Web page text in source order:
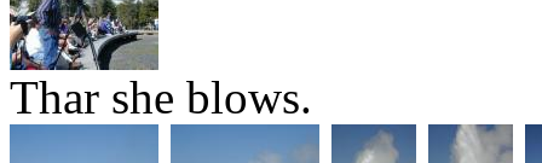
Thar she blows.